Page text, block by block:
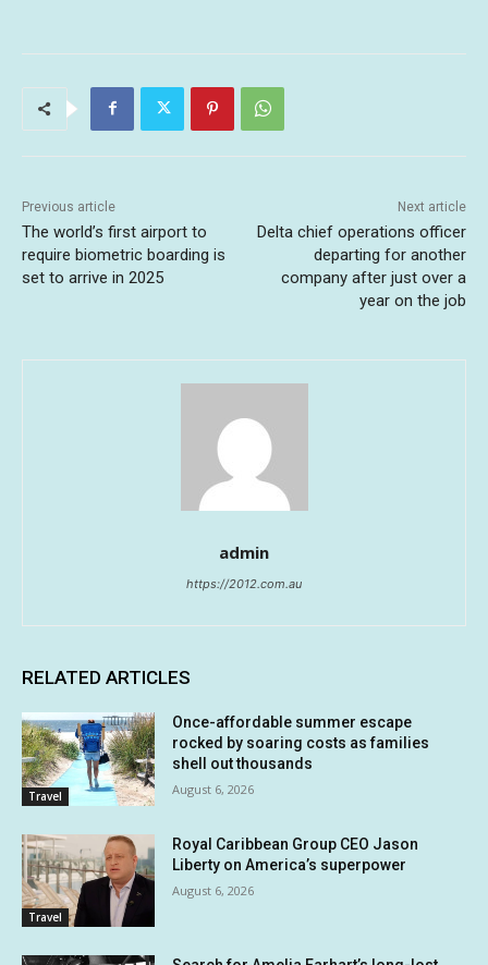
Previous article
The world’s first airport to
require biometric boarding is
set to arrive in 2025
Next article
Delta chief operations officer
departing for another
company after just over a
year on the job
admin
https://2012.com.au
RELATED ARTICLES
Travel
Once-affordable summer escape
rocked by soaring costs as families
shell out thousands
August 6, 2026
Travel
Royal Caribbean Group CEO Jason
Liberty on America’s superpower
August 6, 2026